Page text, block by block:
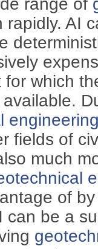
rapidly. AI
which
fields of
much
of
can be a